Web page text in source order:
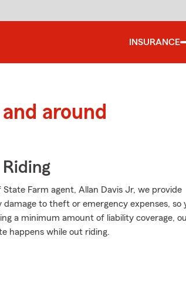
INSURANCE
around
Farm agent, Allan Davis Jr, we provide
to theft or emergency expenses, so
a minimum amount of liability coverage,
happens while out riding.